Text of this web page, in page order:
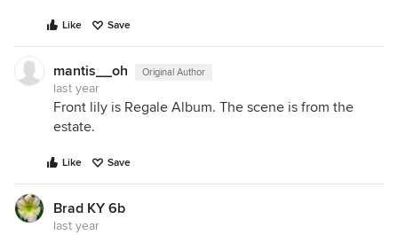
Like Save
mantis__oh Original Author
last year
Front lily is Regale Album. The scene is from the
estate.
Like Save
Brad KY 6b
last year